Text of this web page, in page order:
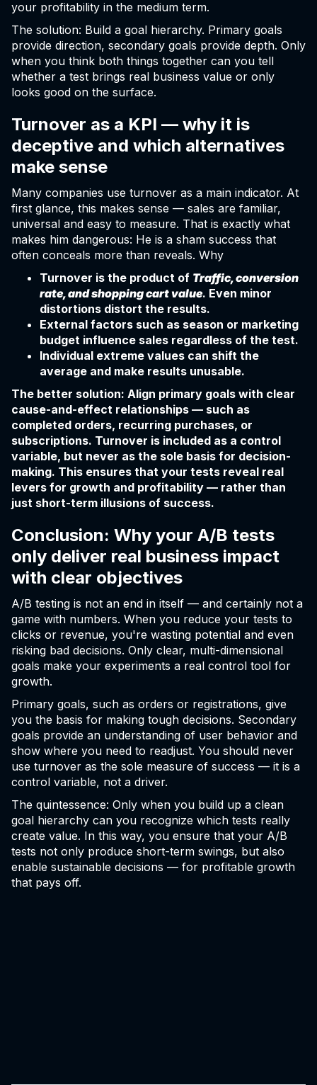
your profitability in the medium term.
The solution: Build a goal hierarchy. Primary goals
provide direction, secondary goals provide depth. Only
when you think both things together can you tell
whether a test brings real business value or only
looks good on the surface.
Turnover as a KPI — why it is
deceptive and which alternatives
make sense
Many companies use turnover as a main indicator. At
first glance, this makes sense — sales are familiar,
universal and easy to measure. That is exactly what
makes him dangerous: He is a sham success that
often conceals more than reveals. Why
Turnover is the product of Traffic, conversion
rate, and shopping cart value. Even minor
distortions distort the results.
External factors such as season or marketing
budget influence sales regardless of the test.
Individual extreme values can shift the
average and make results unusable.
The better solution: Align primary goals with clear
cause-and-effect relationships — such as
completed orders, recurring purchases, or
subscriptions. Turnover is included as a control
variable, but never as the sole basis for decision-
making. This ensures that your tests reveal real
levers for growth and profitability — rather than
just short-term illusions of success.
Conclusion: Why your A/B tests
only deliver real business impact
with clear objectives
A/B testing is not an end in itself — and certainly not a
game with numbers. When you reduce your tests to
clicks or revenue, you're wasting potential and even
risking bad decisions. Only clear, multi-dimensional
goals make your experiments a real control tool for
growth.
Primary goals, such as orders or registrations, give
you the basis for making tough decisions. Secondary
goals provide an understanding of user behavior and
show where you need to readjust. You should never
use turnover as the sole measure of success — it is a
control variable, not a driver.
The quintessence: Only when you build up a clean
goal hierarchy can you recognize which tests really
create value. In this way, you ensure that your A/B
tests not only produce short-term swings, but also
enable sustainable decisions — for profitable growth
that pays off.